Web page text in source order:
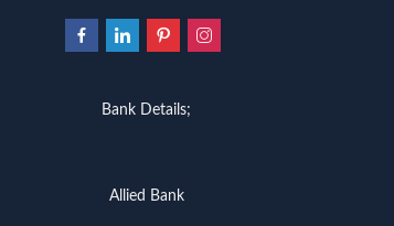
Bank Details;
Allied Bank